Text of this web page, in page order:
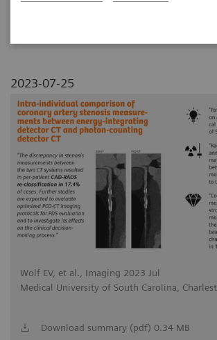
2023-07-25
Wolf EV, et al., Imaging 2023 Jul
Medical University of South Carolina,
Download summary (pdf) 0.34 MB